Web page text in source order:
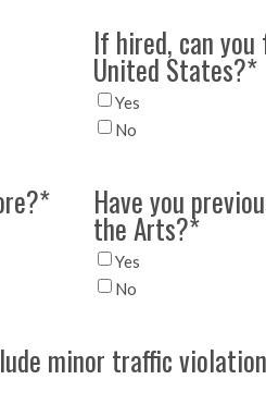
If hired, can
United States?*
Yes
No
* Have you
the Arts?*
Yes
No
minor traffic